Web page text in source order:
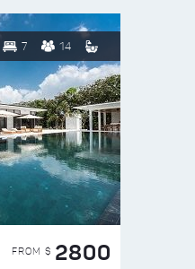
7 14
FROM $ 2800